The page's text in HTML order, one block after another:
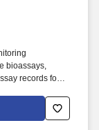
bioassays,
records for
and
member of the